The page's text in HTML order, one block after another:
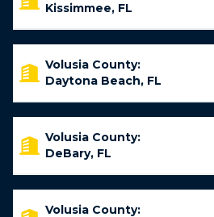
Kissimmee, FL
Volusia County:
Daytona Beach, FL
Volusia County:
DeBary, FL
Volusia County: